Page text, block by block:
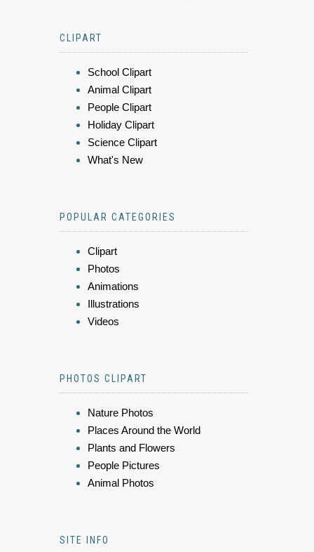
CLIPART
School Clipart
Animal Clipart
People Clipart
Holiday Clipart
Science Clipart
What's New
POPULAR CATEGORIES
Clipart
Photos
Animations
Illustrations
Videos
PHOTOS CLIPART
Nature Photos
Places Around the World
Plants and Flowers
People Pictures
Animal Photos
SITE INFO